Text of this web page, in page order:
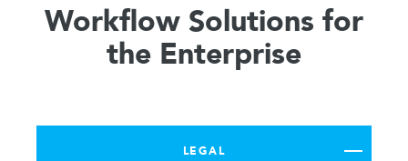
Workflow Solutions for
the Enterprise
LEGAL